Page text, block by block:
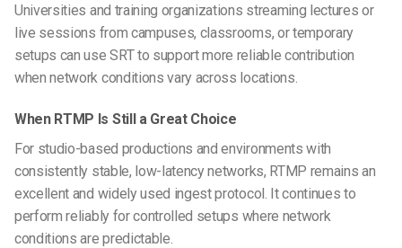
Universities and training organizations streaming lectures or
live sessions from campuses, classrooms, or temporary
setups can use SRT to support more reliable contribution
when network conditions vary across locations.
When RTMP Is Still a Great Choice
For studio-based productions and environments with
consistently stable, low-latency networks, RTMP remains an
excellent and widely used ingest protocol. It continues to
perform reliably for controlled setups where network
conditions are predictable.